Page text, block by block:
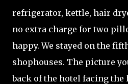
refrigerator, kettle, hair
no extra charge for two
happy. We stayed on the
shophouses. The picture
back of the hotel facing the